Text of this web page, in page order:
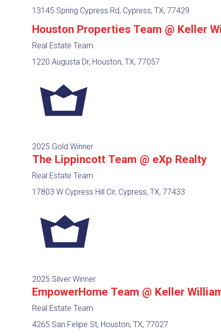
13145 Spring Cypress Rd, Cypress, TX, 77429
Houston Properties Team @ Keller
Real Estate Team
1220 Augusta Dr, Houston, TX, 77057
2025 Gold Winner
The Lippincott Team @ eXp Realty
Real Estate Team
17803 W Cypress Hill Cir, Cypress, TX, 77433
2025 Silver Winner
EmpowerHome Team @ Keller
Real Estate Team
4265 San Felipe St, Houston, TX, 77027